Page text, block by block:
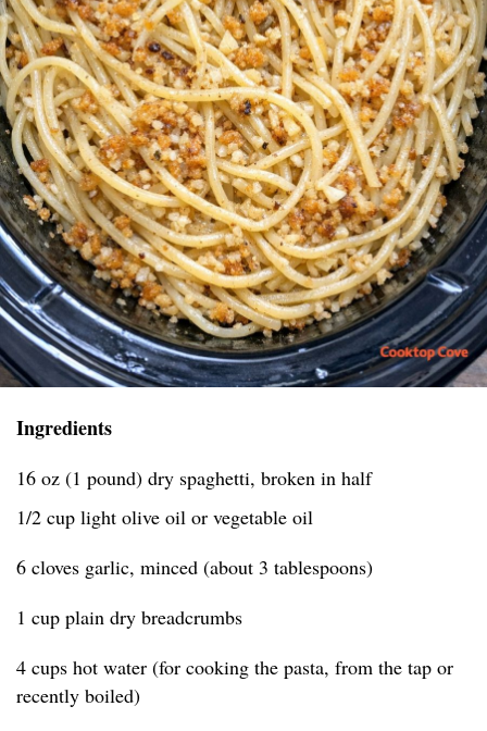
Ingredients
16 oz (1 pound) dry spaghetti, broken in half
1/2 cup light olive oil or vegetable oil
6 cloves garlic, minced (about 3 tablespoons)
1 cup plain dry breadcrumbs
4 cups hot water (for cooking the pasta, from the tap or
recently boiled)